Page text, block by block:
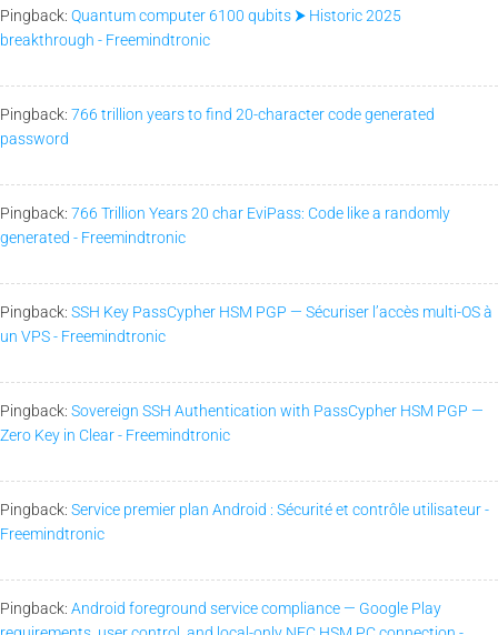
Pingback: Quantum computer 6100 qubits ⮞ Historic 2025
breakthrough - Freemindtronic
Pingback: 766 trillion years to find 20-character code generated
password
Pingback: 766 Trillion Years 20 char EviPass: Code like a randomly
generated - Freemindtronic
Pingback: SSH Key PassCypher HSM PGP — Sécuriser l’accès multi-OS à
un VPS - Freemindtronic
Pingback: Sovereign SSH Authentication with PassCypher HSM PGP —
Zero Key in Clear - Freemindtronic
Pingback: Service premier plan Android : Sécurité et contrôle utilisateur -
Freemindtronic
Pingback: Android foreground service compliance — Google Play